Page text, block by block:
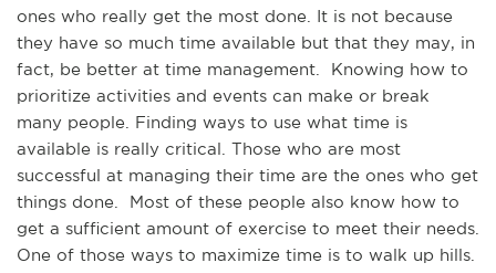
ones who really get the most done. It is not because
they have so much time available but that they may, in
fact, be better at time management. Knowing how to
prioritize activities and events can make or break
many people. Finding ways to use what time is
available is really critical. Those who are most
successful at managing their time are the ones who get
things done. Most of these people also know how to
get a sufficient amount of exercise to meet their needs.
One of those ways to maximize time is to walk up hills.